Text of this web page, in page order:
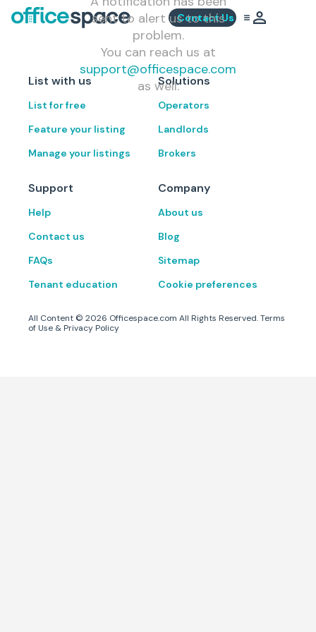
Contact Us
sent to alert us to this
problem.
You can reach us at
support@officespace.com
as well.
List with us
List for free
Feature your listing
Manage your listings
Solutions
Operators
Landlords
Brokers
Support
Help
Contact us
FAQs
Tenant education
Company
About us
Blog
Sitemap
Cookie preferences
All Content © 2026 Officespace.com All Rights Reserved.Terms
of Use & Privacy Policy